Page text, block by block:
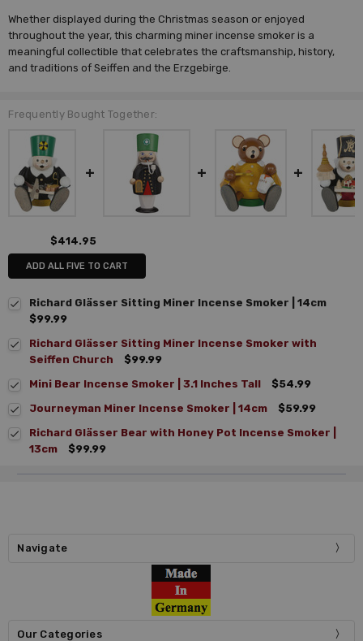
Whether displayed during the Christmas season or enjoyed
throughout the year, this charming miner incense smoker is a
meaningful collectible that celebrates the craftsmanship, history,
and traditions of Seiffen and the Erzgebirge.
Frequently Bought Together:
$414.95
ADD ALL FIVE TO CART
Richard Glässer Sitting Miner Incense Smoker | 14cm
$99.99
Richard Glässer Sitting Miner Incense Smoker with
Seiffen Church
$99.99
Mini Bear Incense Smoker | 3.1 Inches Tall
$54.99
Journeyman Miner Incense Smoker | 14cm
$59.99
Richard Glässer Bear with Honey Pot Incense Smoker |
13cm
$99.99
Navigate
Our Categories